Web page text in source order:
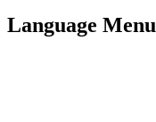
Language Menu